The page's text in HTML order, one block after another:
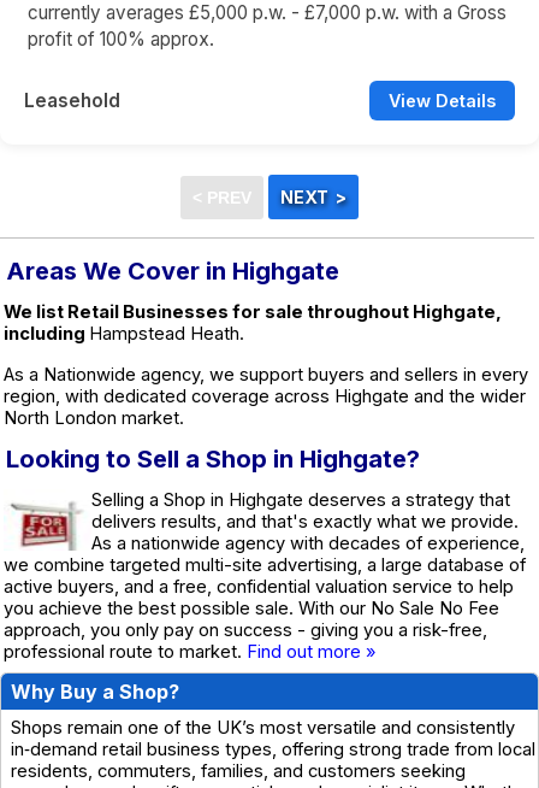
currently averages £5,000 p.w. - £7,000 p.w. with a Gross
profit of 100% approx.
Leasehold View Details
Areas We Cover in Highgate
We list Retail Businesses for sale throughout Highgate,
including Hampstead Heath.
As a Nationwide agency, we support buyers and sellers in every
region, with dedicated coverage across Highgate and the wider
North London market.
Looking to Sell a Shop in Highgate?
Selling a Shop in Highgate deserves a strategy that
delivers results, and that's exactly what we provide.
As a nationwide agency with decades of experience,
we combine targeted multi-site advertising, a large database of
active buyers, and a free, confidential valuation service to help
you achieve the best possible sale. With our No Sale No Fee
approach, you only pay on success - giving you a risk-free,
professional route to market. Find out more »
Why Buy a Shop?
Shops remain one of the UK’s most versatile and consistently
in‑demand retail business types, offering strong trade from local
residents, commuters, families, and customers seeking